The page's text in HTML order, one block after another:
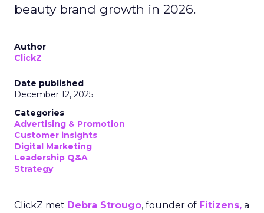
beauty brand growth in 2026.
Author
ClickZ
Date published
December 12, 2025
Categories
Advertising & Promotion
Customer insights
Digital Marketing
Leadership Q&A
Strategy
ClickZ met Debra Strougo, founder of Fitizens, a